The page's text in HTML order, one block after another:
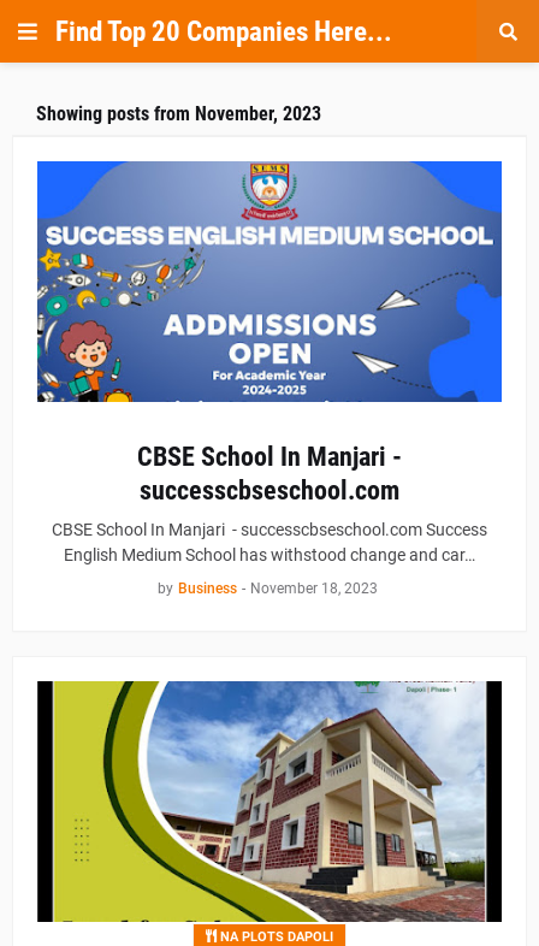
Find Top 20 Companies Here...
Showing posts from November, 2023
CBSE School In Manjari -
successcbseschool.com
CBSE School In Manjari - successcbseschool.com Success
English Medium School has withstood change and car…
by Business - November 18, 2023
NA PLOTS DAPOLI